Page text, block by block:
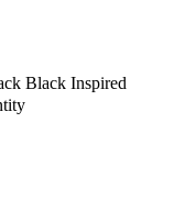
Black Inspired